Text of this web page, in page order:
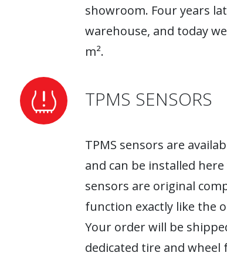
showroom. Four years
warehouse, and today
m².
TPMS SENSORS
TPMS sensors are
and can be installed
sensors are original
function exactly like the
Your order will be
dedicated tire and wheel